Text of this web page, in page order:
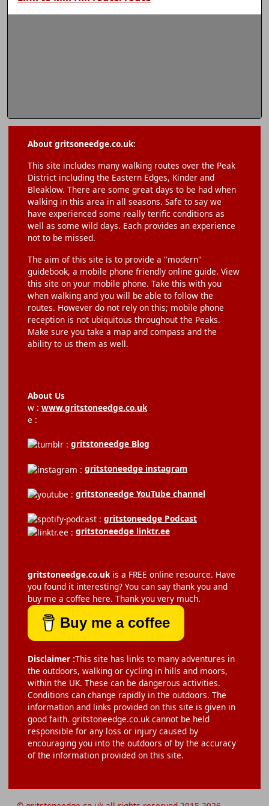
About gritsoneedge.co.uk:
This site includes many walking routes over the Peak
District including the Eastern Edges, Kinder and
Bleaklow. There are some great days to be had when
walking in this area in all seasons. Safe to say we
have experienced some really terific conditions as
well as some wild days. Each provides an experience
not to be missed.
The aim of this site is to provide a "modern"
guidebook, a mobile phone friendly online guide. View
this site on your mobile phone. Take this with you
when walking and you will be able to follow the
routes. However do not rely on this; mobile phone
reception is not ubiquitous throughout the Peaks.
Make sure you take a map and compass and the
ability to us them as well.
About Us
w : www.gritstoneedge.co.uk
e :
gritstoneedge Blog
gritstoneedge instagram
gritstoneedge YouTube channel
gritstoneedge Podcast
gritstoneedge linktr.ee
gritstoneedge.co.uk is a FREE online resource. Have
you found it interesting? You can say thank you and
buy me a coffee here. Thank you very much.
Buy me a coffee
Disclaimer :This site has links to many adventures in
the outdoors, walking or cycling in hills and moors,
within the UK. These can be dangerous activities.
Conditions can change rapidly in the outdoors. The
information and links provided on this site is given in
good faith. gritstoneedge.co.uk cannot be held
responsible for any loss or injury caused by
encouraging you into the outdoors of by the accuracy
of the information provided on this site.